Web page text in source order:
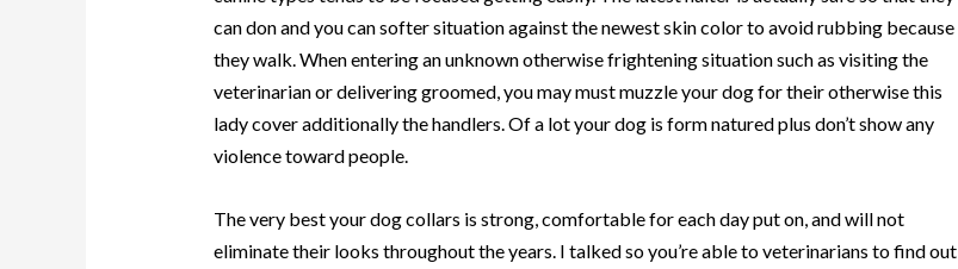
can don and you can softer situation against the newest skin color to avoid rubbing because
they walk. When entering an unknown otherwise frightening situation such as visiting the
veterinarian or delivering groomed, you may must muzzle your dog for their otherwise this
lady cover additionally the handlers. Of a lot your dog is form natured plus don’t show any
violence toward people.
The very best your dog collars is strong, comfortable for each day put on, and will not
eliminate their looks throughout the years. I talked so you’re able to veterinarians to find out